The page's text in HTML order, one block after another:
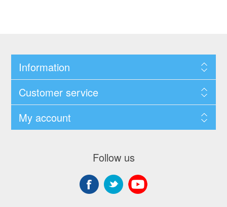
Information
Customer service
My account
Follow us